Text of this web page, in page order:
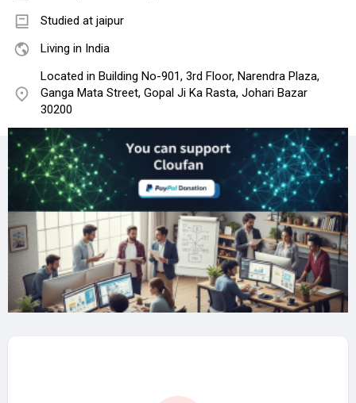
Studied at jaipur
Living in India
Located in Building No-901, 3rd Floor, Narendra Plaza,
Ganga Mata Street, Gopal Ji Ka Rasta, Johari Bazar
30200